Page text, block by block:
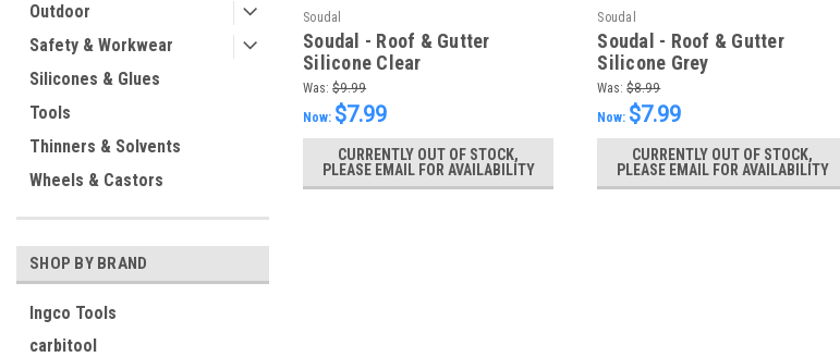
Outdoor
Safety & Workwear
Silicones & Glues
Tools
Thinners & Solvents
Wheels & Castors
SHOP BY BRAND
Ingco Tools
carbitool
Soudal
Soudal - Roof & Gutter
Silicone Clear
Was: $9.99
Now: $7.99
CURRENTLY OUT OF STOCK,
PLEASE EMAIL FOR AVAILABILITY
Soudal
Soudal - Roof & Gutter
Silicone Grey
Was: $8.99
Now: $7.99
CURRENTLY OUT OF STOCK,
PLEASE EMAIL FOR AVAILABILITY